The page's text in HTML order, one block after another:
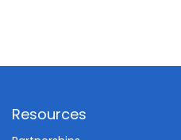
Resources